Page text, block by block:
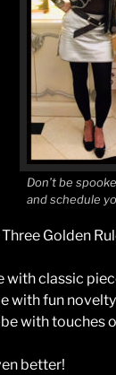
Don’t be
and schedule
Golden
with classic
with fun
with touches
better!